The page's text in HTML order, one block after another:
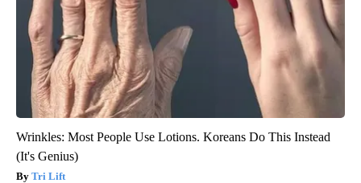
Wrinkles: Most People Use Lotions. Koreans Do This Instead
(It's Genius)
Tri Lift